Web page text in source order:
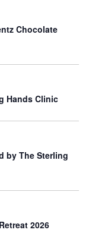
Chocolate
Hands Clinic
by The Sterling
2026